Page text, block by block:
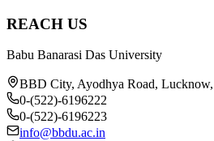
REACH US
Babu Banarasi Das University
BBD City, Ayodhya Road, Lucknow,
0-(522)-6196222
0-(522)-6196223
info@bbdu.ac.in